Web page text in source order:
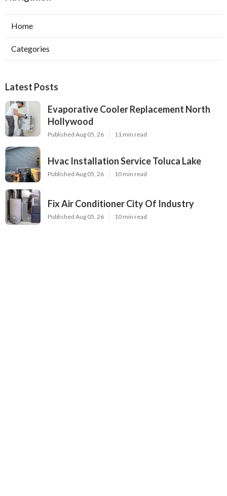
Home
Categories
Latest Posts
Evaporative Cooler Replacement North
Hollywood
Published Aug 05, 26 11 min read
Hvac Installation Service Toluca Lake
Published Aug 05, 26 10 min read
Fix Air Conditioner City Of Industry
Published Aug 05, 26 10 min read